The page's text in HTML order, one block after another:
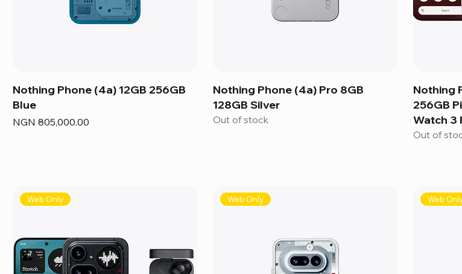
Nothing Phone (4a) 12GB 256GB
Blue
Price
NGN 805,000.00
Nothing Phone (4a) Pro 8GB
128GB Silver
Out of stock
Nothing
256GB
Watch 3
Out of
Web Only Web Only Web